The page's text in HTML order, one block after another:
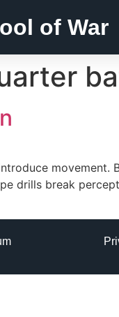
of War
drills break